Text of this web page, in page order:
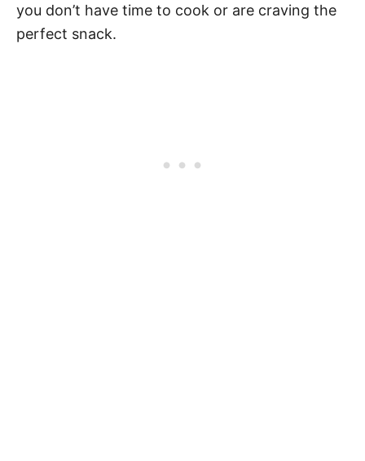
you don’t have time to cook or are craving the
perfect snack.